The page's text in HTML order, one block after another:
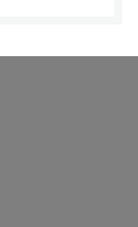
film